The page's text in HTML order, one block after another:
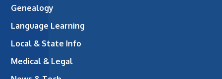
Genealogy
Language Learning
Local & State Info
Medical & Legal